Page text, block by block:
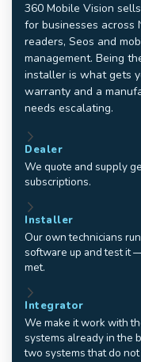
360 Mobile Vision
for businesses
readers, Seos and
management. Being
installer is what gets
warranty and a
needs escalating.
Dealer
We quote and supply
subscriptions.
Installer
Our own technicians
software up and test it
met.
Integrator
We make it work with
systems already in the
two systems that do not